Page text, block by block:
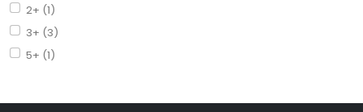
2+ (1)
3+ (3)
5+ (1)